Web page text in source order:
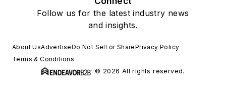
Follow us for the latest industry news
and insights.
About UsAdvertiseDo Not Sell or SharePrivacy Policy
Terms & Conditions
© 2026 All rights reserved.